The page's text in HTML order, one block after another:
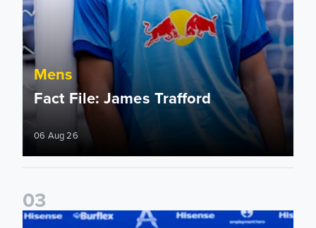
Mens
Fact File: James Trafford
06 Aug 26
03
James Trafford signs for Leeds United